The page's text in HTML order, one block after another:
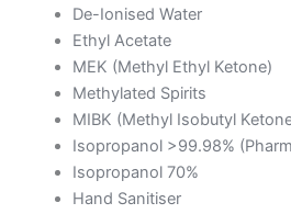
De-Ionised Water
Ethyl Acetate
MEK (Methyl Ethyl Ketone)
Methylated Spirits
MIBK (Methyl Isobutyl
Isopropanol >99.98%
Isopropanol 70%
Hand Sanitiser